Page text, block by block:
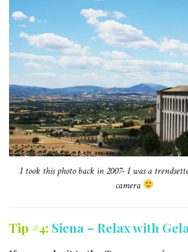
I took this photo back in 2007- I was a
camera
Tip #4: Siena – Relax with